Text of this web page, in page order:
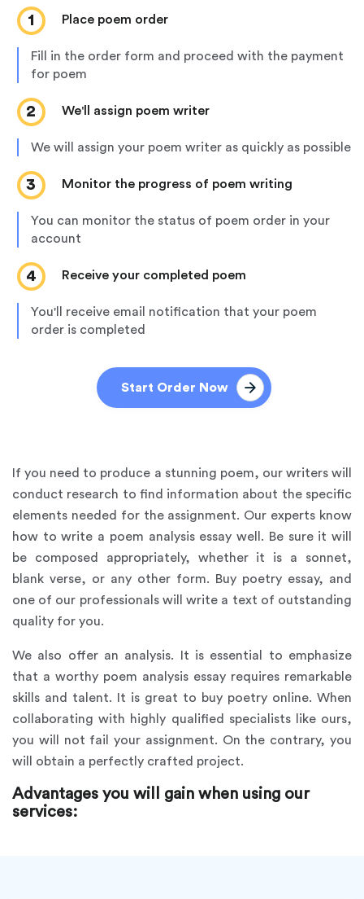
1 place poem order
fill in the order form and proceed with the payment
for poem
2 we'll assign poem writer
we will assign your poem writer as quickly as possible
3 monitor the progress of poem writing
you can monitor the status of poem order in your
account
4 receive your completed poem
you'll receive email notification that your poem
order is completed
Start Order Now
If you need to produce a stunning poem, our writers will
conduct research to find information about the specific
elements needed for the assignment. Our experts know
how to write a poem analysis essay well. Be sure it will
be composed appropriately, whether it is a sonnet,
blank verse, or any other form. Buy poetry essay, and
one of our professionals will write a text of outstanding
quality for you.
We also offer an analysis. It is essential to emphasize
that a worthy poem analysis essay requires remarkable
skills and talent. It is great to buy poetry online. When
collaborating with highly qualified specialists like ours,
you will not fail your assignment. On the contrary, you
will obtain a perfectly crafted project.
Advantages you will gain when using our
services: